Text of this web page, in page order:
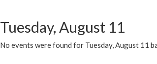
Tuesday, August 11
No events were found for Tuesday, August 11